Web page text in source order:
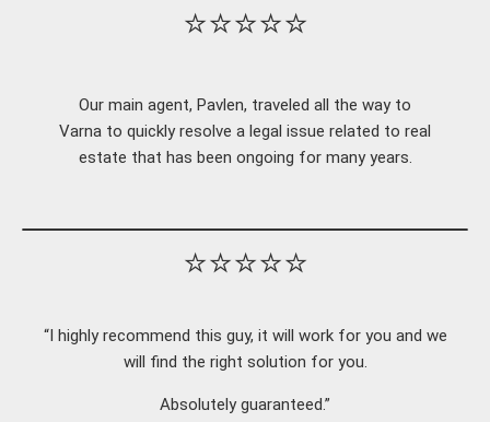
⭐⭐⭐⭐⭐
Our main agent, Pavlen, traveled all the way to
Varna to quickly resolve a legal issue related to real
estate that has been ongoing for many years.
⭐⭐⭐⭐⭐
“I highly recommend this guy, it will work for you and we
will find the right solution for you.
Absolutely guaranteed.”